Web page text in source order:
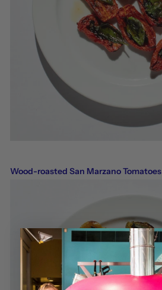
Wood-roasted San Marzano Tomatoes